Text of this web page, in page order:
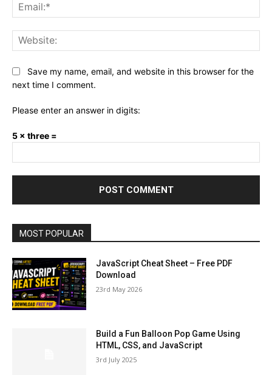
Save my name, email, and website in this browser for the
next time I comment.
Please enter an answer in digits:
5 × three =
MOST POPULAR
JavaScript Cheat Sheet – Free PDF
Download
23rd May 2026
Build a Fun Balloon Pop Game Using
HTML, CSS, and JavaScript
3rd July 2025